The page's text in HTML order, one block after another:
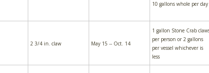
10 gallons whole per day
2 3/4 in. claw May 15 -- Oct. 14
1 gallon Stone Crab
per person or 2 gallons
per vessel whichever is
less